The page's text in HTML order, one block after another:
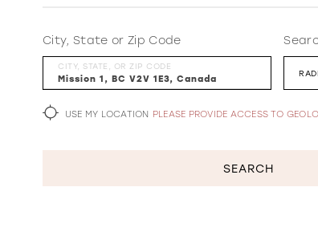
City, State or Zip Code
CITY, STATE, OR ZIP CODE
USE MY LOCATION PLEASE PROVIDE ACCESS TO
SEARCH